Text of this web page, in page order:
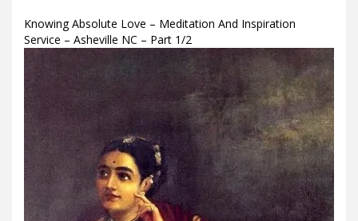
Knowing Absolute Love – Meditation And Inspiration
Service – Asheville NC – Part 1/2